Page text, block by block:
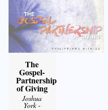
The
Gospel-
Partnership
of Giving
Joshua
York-